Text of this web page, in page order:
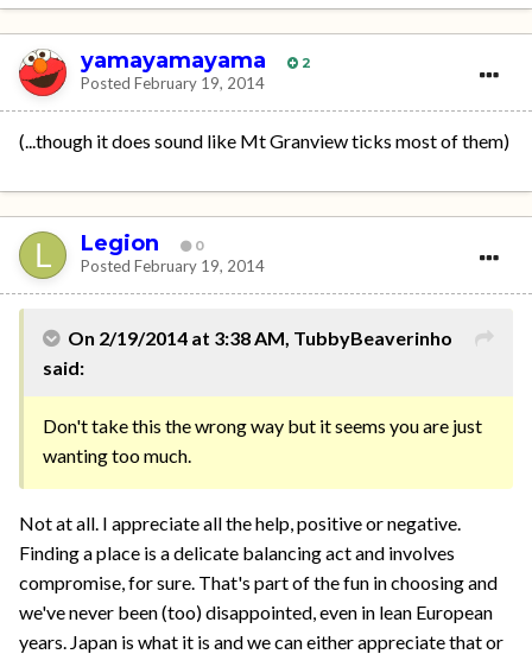
yamayamayama 2
Posted February 19, 2014
(...though it does sound like Mt Granview ticks most of them)
Legion 0
Posted February 19, 2014
On 2/19/2014 at 3:38 AM, TubbyBeaverinho
said:
Don't take this the wrong way but it seems you are just
wanting too much.
Not at all. I appreciate all the help, positive or negative.
Finding a place is a delicate balancing act and involves
compromise, for sure. That's part of the fun in choosing and
we've never been (too) disappointed, even in lean European
years. Japan is what it is and we can either appreciate that or